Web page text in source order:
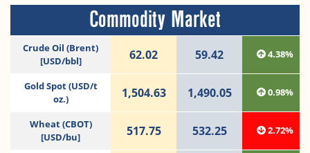
Commodity Market
Crude Oil (Brent)
[USD/bbl]
62.02 59.42 4.38%
Gold Spot (USD/t
oz.)
1,504.63 1,490.05 0.98%
Wheat (CBOT)
[USD/bu]
517.75 532.25 2.72%